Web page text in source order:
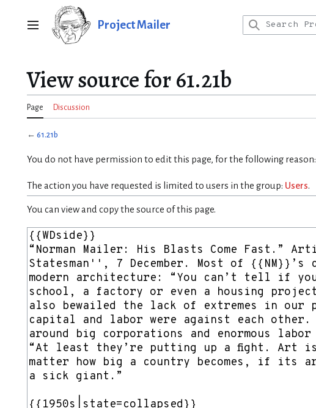
Main menu Project Mailer
View source for 61.21b
Page Discussion
← 61.21b
You do not have permission to edit this page, for the following reason:
The action you have requested is limited to users in the group: Users.
You can view and copy the source of this page.